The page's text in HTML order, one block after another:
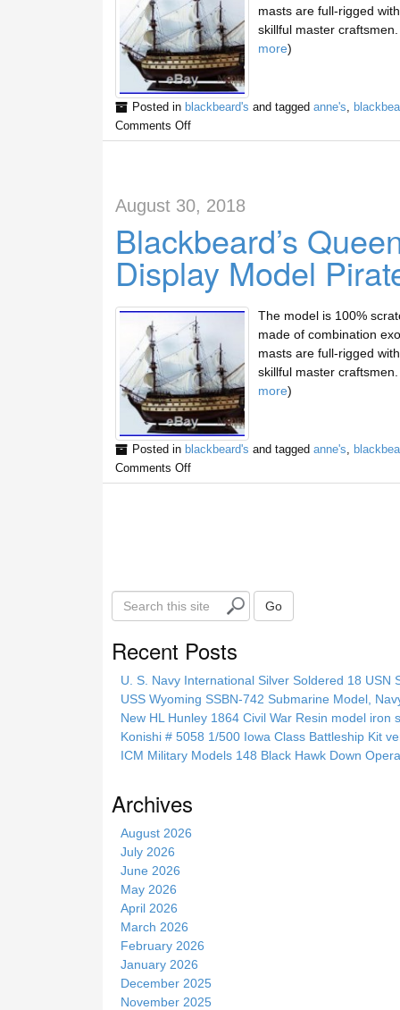
masts are full-rigged
skillful master
more)
Posted in blackbeard's and tagged anne's
Comments Off
August 30, 2018
Blackbeard’s
Display Model
The model is 100%
made of combination
masts are full-rigged
skillful master
more)
Posted in blackbeard's and tagged anne's
Comments Off
S
e
i
Go
Recent Posts
U. S. Navy International Silver Soldered 18 USN
USS Wyoming SSBN-742 Submarine Model,
New HL Hunley 1864 Civil War Resin model iron
Konishi # 5058 1/500 Iowa Class Battleship Kit
ICM Military Models 148 Black Hawk Down
Archives
August 2026
July 2026
June 2026
May 2026
April 2026
March 2026
February 2026
January 2026
December 2025
November 2025